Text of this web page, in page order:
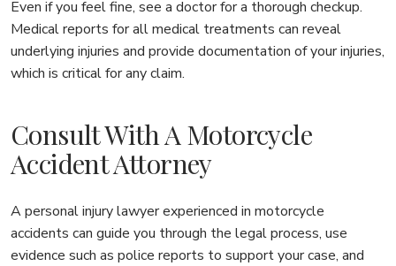
Even if you feel fine, see a doctor for a thorough checkup.
Medical reports for all medical treatments can reveal
underlying injuries and provide documentation of your injuries,
which is critical for any claim.
Consult With A Motorcycle
Accident Attorney
A personal injury lawyer experienced in motorcycle
accidents can guide you through the legal process, use
evidence such as police reports to support your case, and